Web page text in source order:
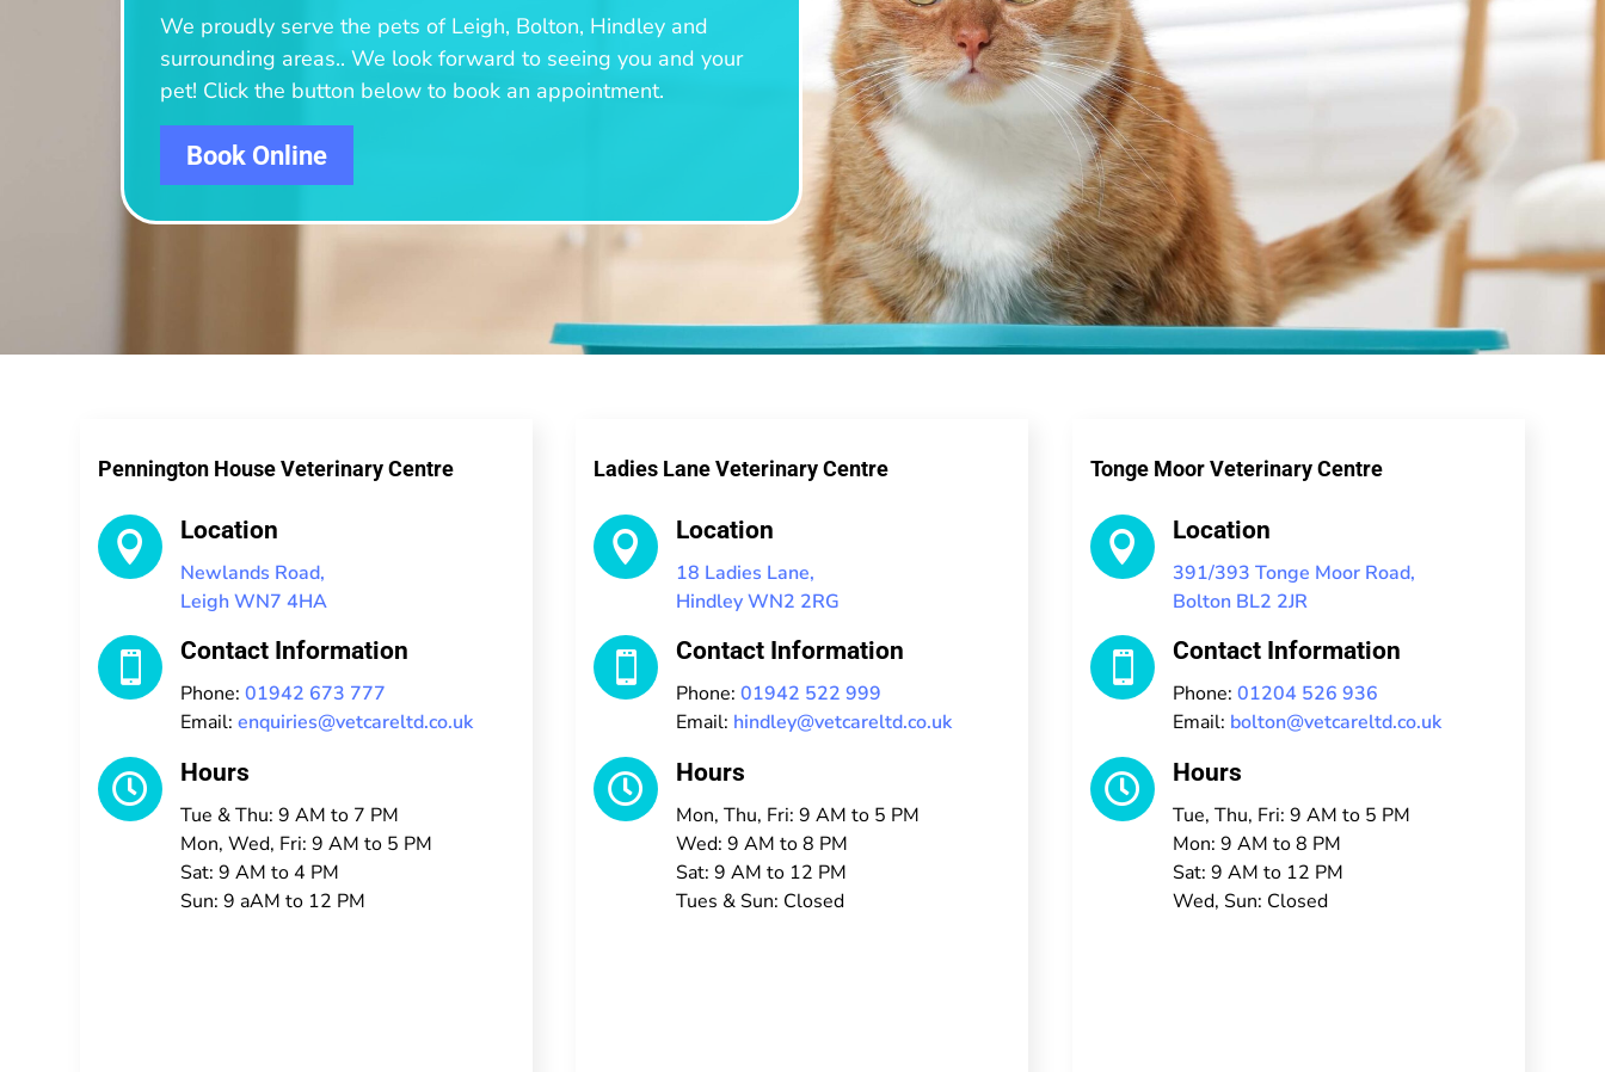
We proudly serve the pets of Leigh, Bolton, Hindley and
surrounding areas.. We look forward to seeing you and your
pet! Click the button below to book an appointment.
Book Online
Pennington House Veterinary Centre
 Location
Newlands Road,
Leigh WN7 4HA
 Contact Information
Phone:01942 673 777
Email:enquiries@vetcareltd.co.uk
 Hours
Tue & Thu: 9 AM to 7 PM
Mon, Wed, Fri: 9 AM to 5 PM
Sat: 9 AM to 4 PM
Sun: 9 aAM to 12 PM
Ladies Lane Veterinary Centre
 Location
18 Ladies Lane,
Hindley WN2 2RG
 Contact Information
Phone:01942 522 999
Email: hindley@vetcareltd.co.uk
 Hours
Mon, Thu, Fri: 9 AM to 5 PM
Wed: 9 AM to 8 PM
Sat: 9 AM to 12 PM
Tues & Sun: Closed
Tonge Moor Veterinary Centre
 Location
391/393 Tonge Moor Road,
Bolton BL2 2JR
 Contact Information
Phone: 01204 526 936
Email: bolton@vetcareltd.co.uk
 Hours
Tue, Thu, Fri: 9 AM to 5 PM
Mon: 9 AM to 8 PM
Sat: 9 AM to 12 PM
Wed, Sun: Closed